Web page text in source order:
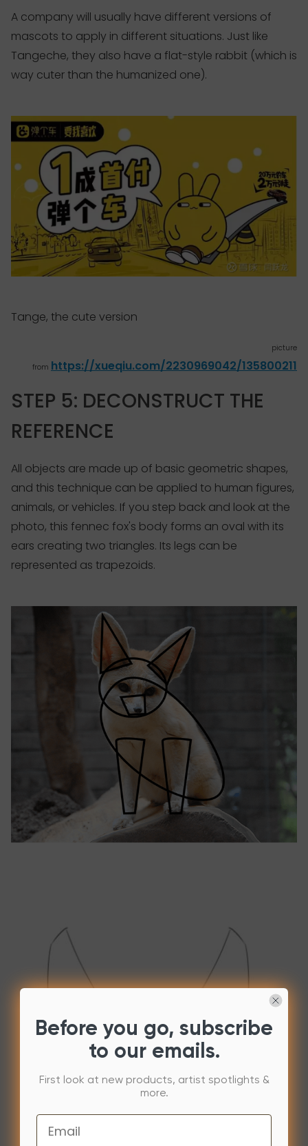
A company will usually have different versions of
mascots to apply in different situations. Just like
Tangeche, they also have a flat-style rabbit (which is
way cuter than the humanized one).
Tange, the cute version
picture
from https://xueqiu.com/2230969042/135800211
STEP 5: DECONSTRUCT THE
REFERENCE
All objects are made up of basic geometric shapes,
and this technique can be applied to human figures,
animals, or vehicles. If you step back and look at the
photo, this fennec fox's body forms an oval with its
ears creating two triangles. Its legs can be
represented as trapezoids.
Before you go, subscribe
to our emails.
First look at new products, artist spotlights &
more.
Email